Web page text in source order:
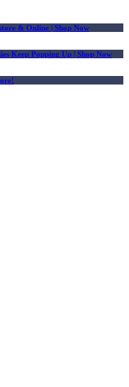
& Online | Shop Now
Keep Popping Up | Shop Now